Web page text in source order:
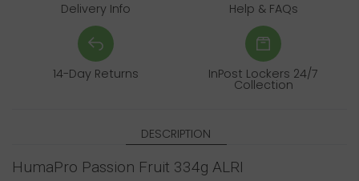
Delivery Info Help & FAQs
14-Day Returns InPost Lockers 24/7
Collection
DESCRIPTION
HumaPro Passion Fruit 334g ALRI